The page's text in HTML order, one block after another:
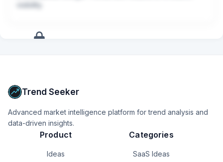
visibility.
Trend Seeker
Advanced market intelligence platform for trend analysis and
data-driven insights.
Product
Ideas
Categories
SaaS Ideas